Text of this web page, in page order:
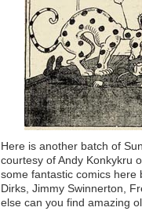
Here is another batch of
courtesy of Andy Konkykru
some fantastic comics here
Dirks, Jimmy Swinnerton,
else can you find amazing